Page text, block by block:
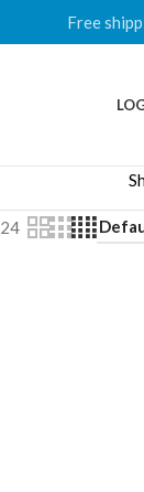
Free
24